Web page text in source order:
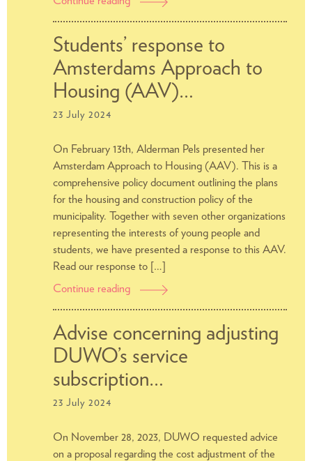
costs:
Apply
for
it
the
municipality
Students’ response to
Amsterdams Approach to
Housing (AAV)…
23 July 2024
On February 13th, Alderman Pels presented her
Amsterdam Approach to Housing (AAV). This is a
comprehensive policy document outlining the plans
for the housing and construction policy of the
municipality. Together with seven other organizations
representing the interests of young people and
students, we have presented a response to this AAV.
Read our response to […]
Continue reading
Students’
Amsterdams
Approach
Housing
Advise concerning adjusting
DUWO’s service
subscription…
23 July 2024
On November 28, 2023, DUWO requested advice
on a proposal regarding the cost adjustment of the